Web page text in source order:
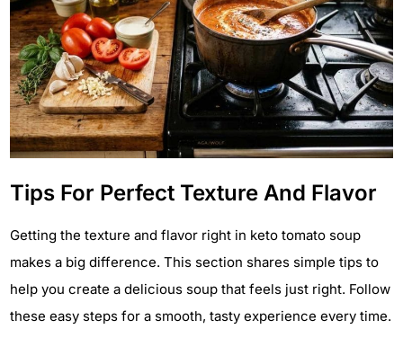
Tips For Perfect Texture And Flavor
Getting the texture and flavor right in keto tomato soup
makes a big difference. This section shares simple tips to
help you create a delicious soup that feels just right. Follow
these easy steps for a smooth, tasty experience every time.